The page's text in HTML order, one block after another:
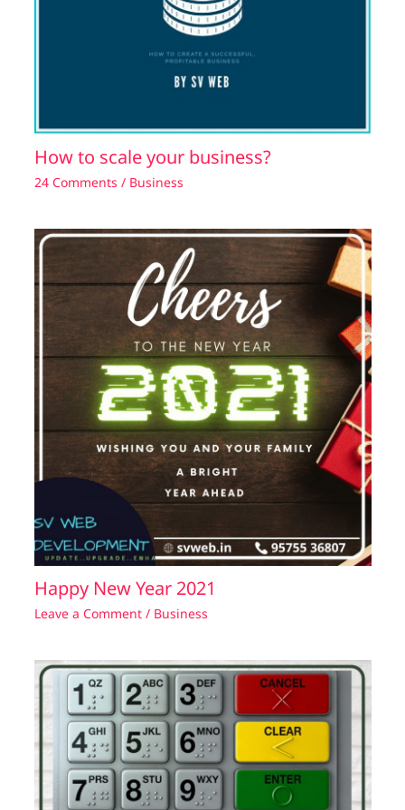
How to scale your business?
24 Comments / Business
Happy New Year 2021
Leave a Comment / Business